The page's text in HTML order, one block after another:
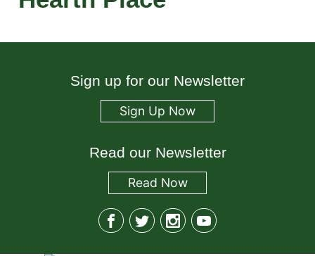
Sign up for our Newsletter
Sign Up Now
Read our Newsletter
Read Now